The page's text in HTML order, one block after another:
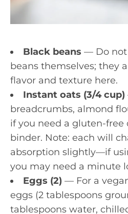
Black beans — Do
beans themselves; they
flavor and texture here.
Instant oats (3/4 cup)
breadcrumbs, almond
if you need a gluten-
binder. Note: each will
absorption slightly—if
you may need a minute
Eggs (2) — For a
eggs (2 tablespoons
tablespoons water,